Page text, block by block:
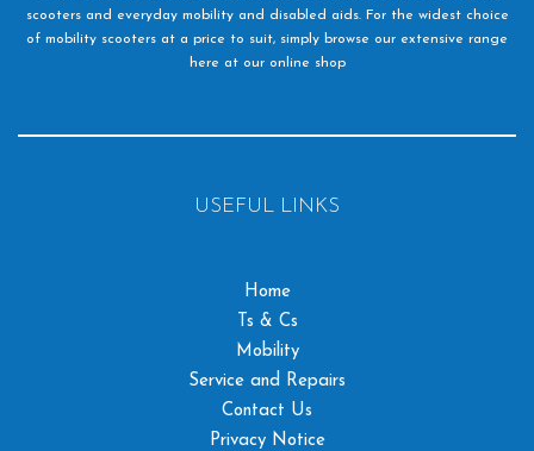
scooters and everyday mobility and disabled aids. For the widest choice
of mobility scooters at a price to suit, simply browse our extensive range
here at our online shop
USEFUL LINKS
Home
Ts & Cs
Mobility
Service and Repairs
Contact Us
Privacy Notice